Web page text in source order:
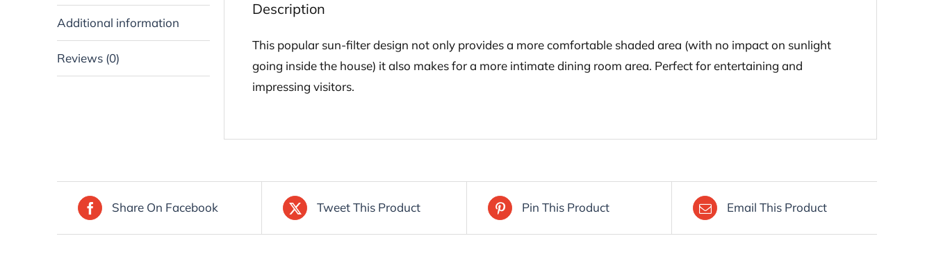
Additional information
Reviews (0)
Description
This popular sun-filter design not only provides a more comfortable shaded area (with no impact on sunlight
going inside the house) it also makes for a more intimate dining room area. Perfect for entertaining and
impressing visitors.
Share On Facebook Tweet This Product Pin This Product Email This Product